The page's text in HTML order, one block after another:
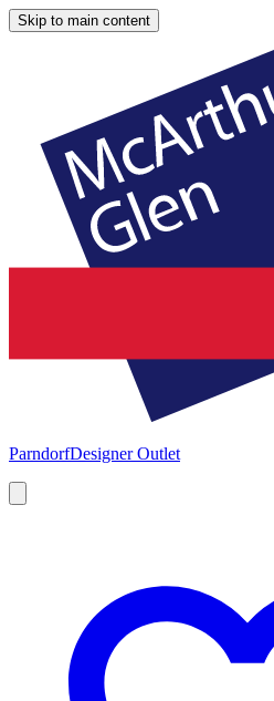
Skip to main content
ParndorfDesigner Outlet